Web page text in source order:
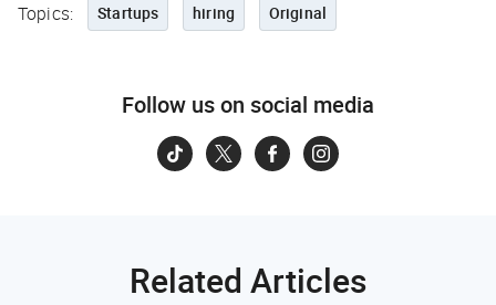
Topics: Startups hiring Original
Follow us on social media
Related Articles